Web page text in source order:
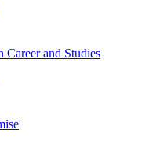
Career and Studies